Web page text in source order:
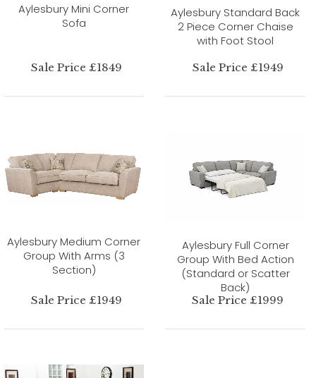
Aylesbury Mini Corner
Sofa
Sale Price £1849
Aylesbury Standard Back
2 Piece Corner Chaise
with Foot Stool
Sale Price £1949
Aylesbury Medium Corner
Group With Arms (3
Section)
Sale Price £1949
Aylesbury Full Corner
Group With Bed Action
(Standard or Scatter
Back)
Sale Price £1999